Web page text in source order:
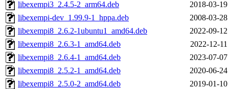
libexempi3_2.4.5-2_arm64.deb
2018-03-
libexempi-dev_1.99.9-1_hppa.deb
2008-03-
libexempi8_2.6.2-1ubuntu1_amd64.deb
2022-09-
libexempi8_2.6.3-1_amd64.deb
2022-12-
libexempi8_2.6.4-1_amd64.deb
2023-07-
libexempi8_2.5.2-1_amd64.deb
2020-06-
libexempi8_2.5.0-2_amd64.deb
2019-01-